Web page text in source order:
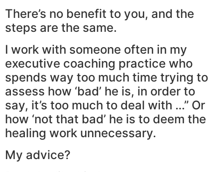
There’s no benefit to you, and the
steps are the same.
I work with someone often in my
executive coaching practice who
spends way too much time trying to
assess how ‘bad’ he is, in order to
say, it’s too much to deal with …” Or
how ‘not that bad’ he is to deem the
healing work unnecessary.
My advice?